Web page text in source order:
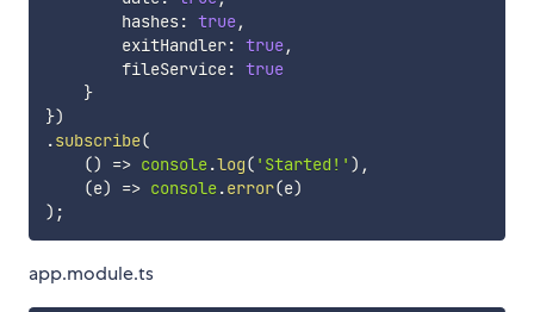
        hashes
: true,
        exitHandler
: true,
        fileService
: true
}
})
.subscribe(
() => console.log( 'Started!' ) ,
(e) => console.error(e)
) ;
app.module.ts